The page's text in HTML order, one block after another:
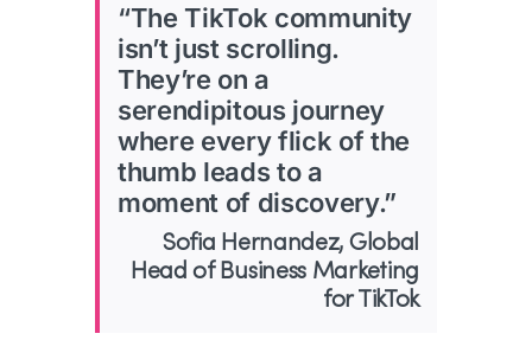
“The TikTok community
isn’t just scrolling.
They’re on a
serendipitous journey
where every flick of the
thumb leads to a
moment of discovery.”
Sofia Hernandez, Global
Head of Business Marketing
for TikTok